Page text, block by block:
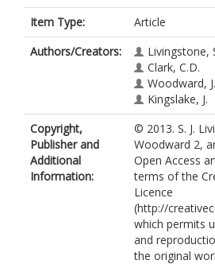
Item Type:
Article
Authors/Creators:
Livingstone,
Clark, C.D.
Woodward, J.
Kingslake, J.
Copyright,
Publisher and
Additional
Information:
© 2013. S. J.
Woodward 2,
Open Access
terms of the
Licence
(http://
which permits
and
the original